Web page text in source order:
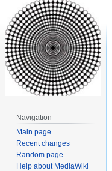
Navigation
Main page
Recent changes
Random page
Help about MediaWiki